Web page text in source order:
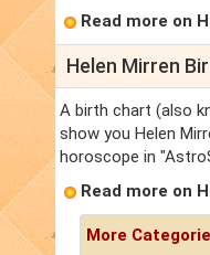
Read more on
Helen Mirren
A birth chart (also
show you Helen
horoscope in
Read more on
More